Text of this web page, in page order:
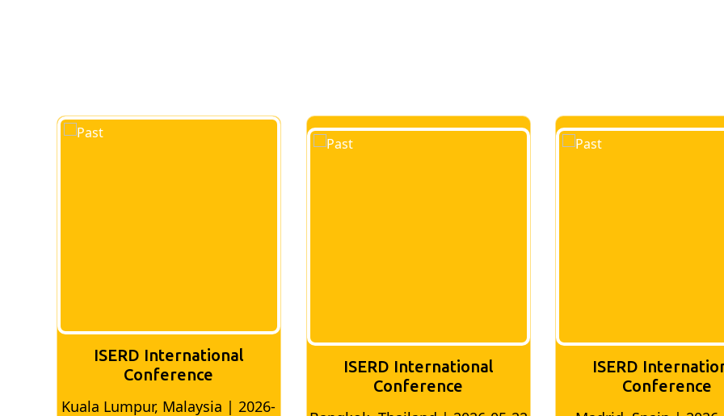
ISERD International
Conference
ISERD International
Conference
ISERD
conference